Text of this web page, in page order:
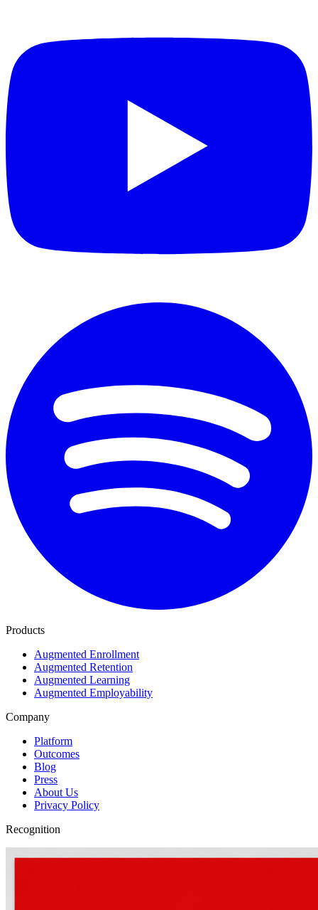
Products
Augmented Enrollment
Augmented Retention
Augmented Learning
Augmented Employability
Company
Platform
Outcomes
Blog
Press
About Us
Privacy Policy
Recognition